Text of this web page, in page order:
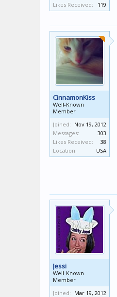
Likes Received:
119
CinnamonKiss
Well-Known
Member
Joined: Nov 19, 2012
Messages:
303
Likes Received:
38
Location:
USA
Jessi
Well-Known
Member
Joined: Mar 19, 2012